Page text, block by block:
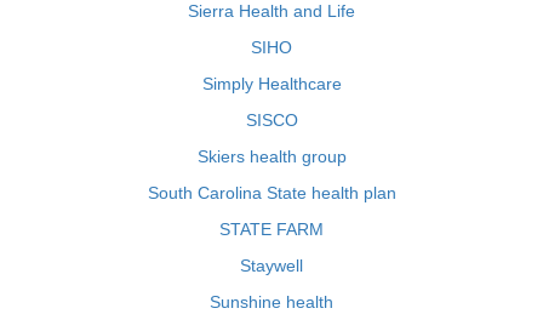
Sierra Health and Life
SIHO
Simply Healthcare
SISCO
Skiers health group
South Carolina State health plan
STATE FARM
Staywell
Sunshine health